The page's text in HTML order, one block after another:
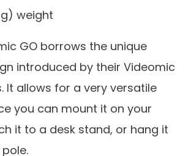
g) weight
GO borrows the unique
introduced by their Videomic
It allows for a very versatile
you can mount it on your
it to a desk stand, or hang it